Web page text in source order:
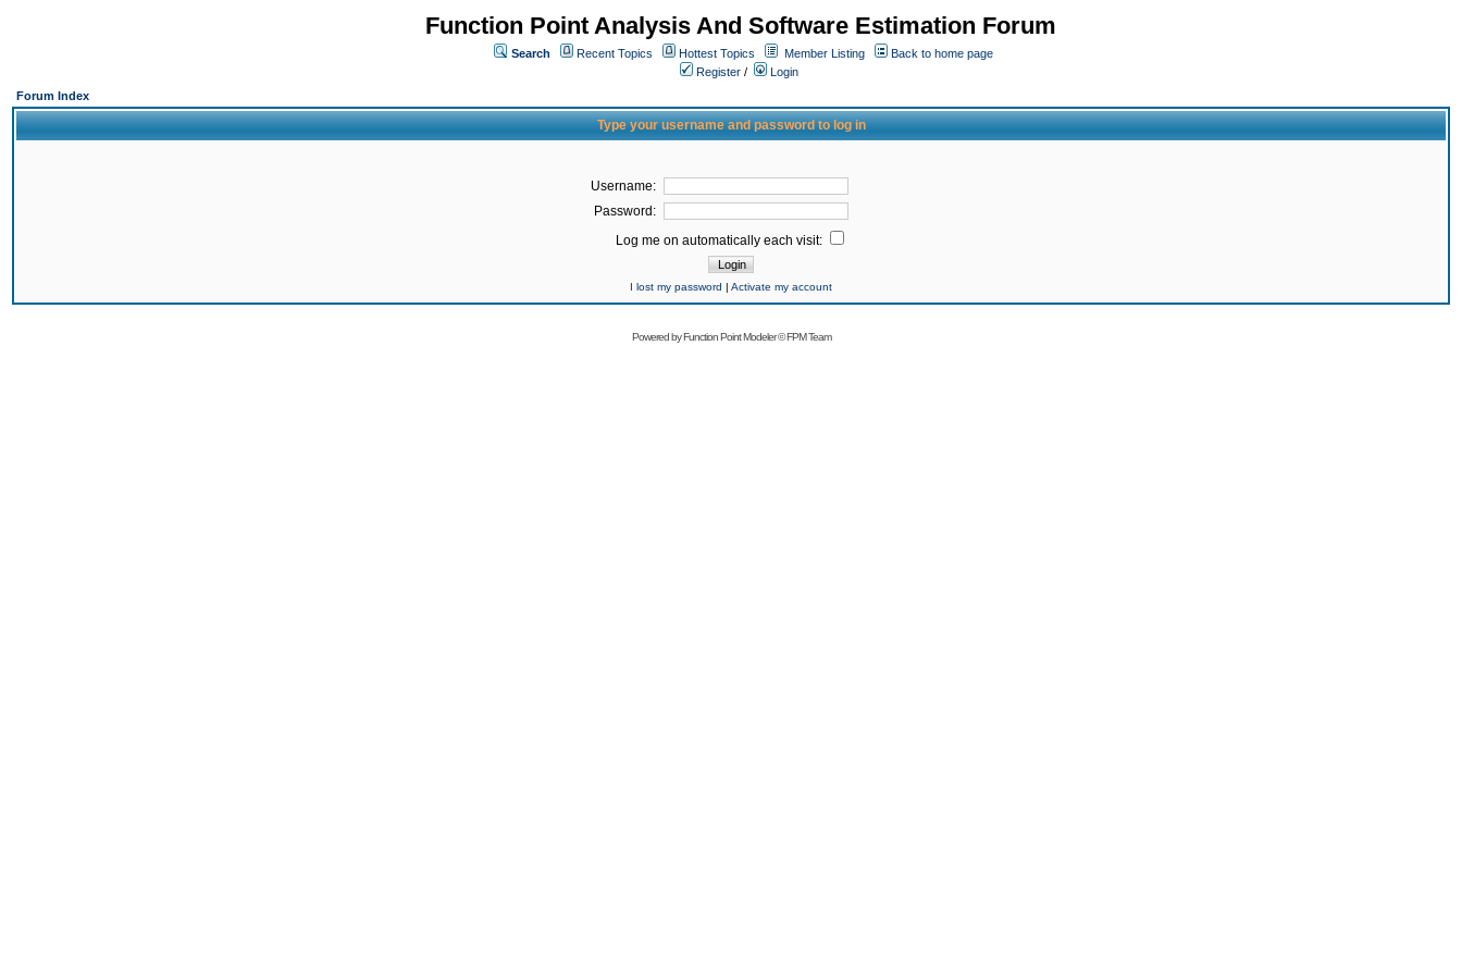
Function Point Analysis And Software Estimation Forum
Search Recent Topics Hottest Topics Member Listing
Back to home page
Register /
Login
Forum Index
Type your username and password to log in
Username:
Password:
Log me on automatically each visit:
I lost my password | Activate my account
Powered byFunction Point Modeler©FPM Team